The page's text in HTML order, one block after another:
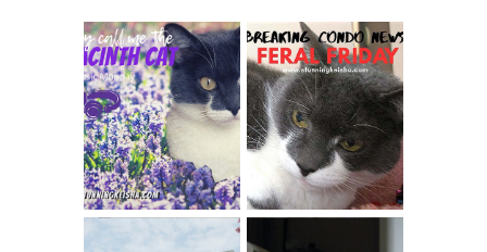
THEY CALL ME
THE HYACINTH
CAT
FERAL FRIDAY:
BREAKING
CONDO NEWS